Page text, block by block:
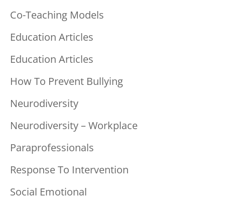
Co-Teaching Models
Education Articles
Education Articles
How To Prevent Bullying
Neurodiversity
Neurodiversity – Workplace
Paraprofessionals
Response To Intervention
Social Emotional